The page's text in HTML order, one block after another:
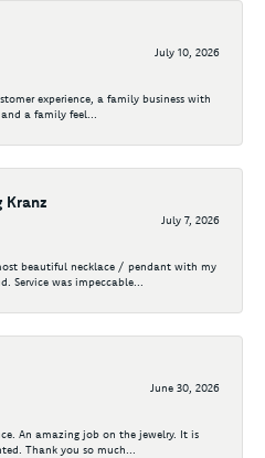
July 10, 2026
experience, a family business with
a family feel...
Kranz
July 7, 2026
beautiful necklace / pendant with my
Service was impeccable...
June 30, 2026
An amazing job on the jewelry. It is
Thank you so much...